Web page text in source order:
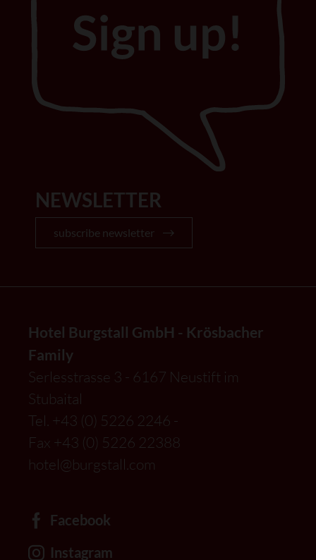
NEWSLETTER
subscribe newsletter
Hotel Burgstall GmbH - Krösbacher
Family
Serlesstrasse 3 - 6167 Neustift im
Stubaital
Tel. +43 (0) 5226 2246 -
Fax +43 (0) 5226 22388
hotel@burgstall.com
Facebook
Instagram